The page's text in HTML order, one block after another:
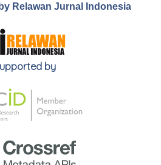
Relawan Jurnal Indonesia
by